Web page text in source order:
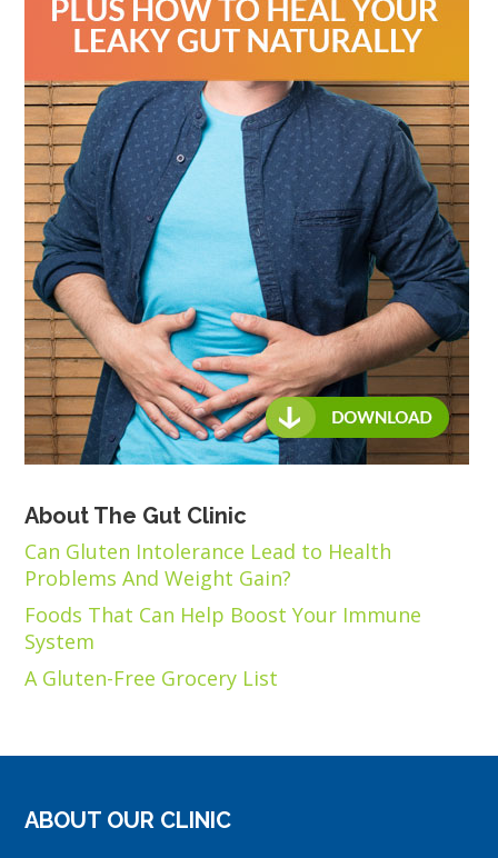
About The Gut Clinic
Can Gluten Intolerance Lead to Health
Problems And Weight Gain?
Foods That Can Help Boost Your Immune
System
A Gluten-Free Grocery List
ABOUT OUR CLINIC